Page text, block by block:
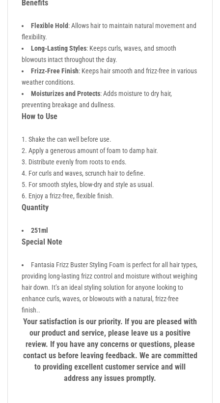
Benefits
Flexible Hold: Allows hair to maintain natural movement and
flexibility.
Long-Lasting Styles: Keeps curls, waves, and smooth
blowouts intact throughout the day.
Frizz-Free Finish: Keeps hair smooth and frizz-free in various
weather conditions.
Moisturizes and Protects: Adds moisture to dry hair,
preventing breakage and dullness.
How to Use
Shake the can well before use.
Apply a generous amount of foam to damp hair.
Distribute evenly from roots to ends.
For curls and waves, scrunch hair to define.
For smooth styles, blow-dry and style as usual.
Enjoy a frizz-free, flexible finish.
Quantity
251ml
Special Note
Fantasia Frizz Buster Styling Foam is perfect for all hair types,
providing long-lasting frizz control and moisture without weighing
hair down. It’s an ideal styling solution for anyone looking to
enhance curls, waves, or blowouts with a natural, frizz-free
finish..
Your satisfaction is our priority. If you are pleased with
our product and service, please leave us a positive
review. If you have any concerns or questions, please
contact us before leaving feedback. We are committed
to providing excellent customer service and will
address any issues promptly.